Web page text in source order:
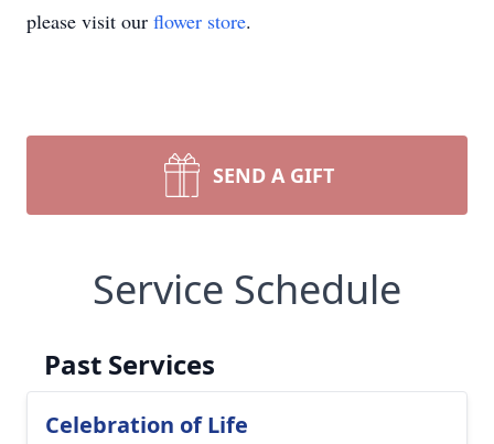
please visit our flower store.
SEND A GIFT
Service Schedule
Past Services
Celebration of Life